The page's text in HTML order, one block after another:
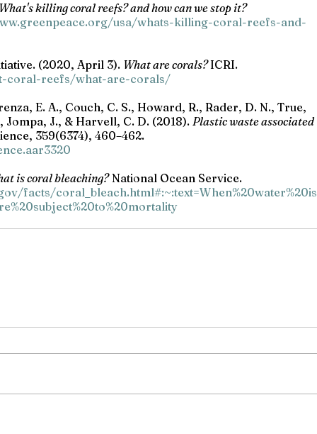
What's killing coral reefs? and how can we stop it?
usa/whats-killing-coral-reefs-and-
(2020, April 3). What are corals? ICRI.
coral-reefs/what-are-corals/
E. A., Couch, C. S., Howard, R., Rader, D. N., True,
Jompa, J., & Harvell, C. D. (2018). Plastic waste associated
359(6374), 460–462.
is coral bleaching? National Ocean Service.
facts/coral_bleach.html#:~:text=When%20water%20is